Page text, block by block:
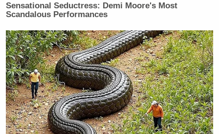
Screenshot
Sensational Seductress: Demi Moore's Most
Scandalous Performances